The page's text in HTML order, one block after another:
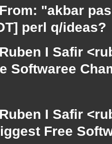
"akbar
perl q/ideas?
I Safir
Softwaree
I Safir
Free